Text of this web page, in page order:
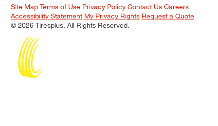
Site Map Terms of Use Privacy Policy Contact Us Careers
Accessibility Statement My Privacy Rights Request a Quote
© 2026 Tiresplus. All Rights Reserved.